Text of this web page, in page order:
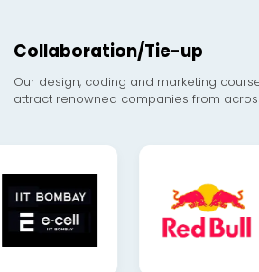
Collaboration/Tie-up
Our design, coding and marketing
attract renowned companies from